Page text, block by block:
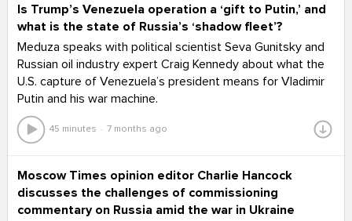
Is Trump’s Venezuela operation a ‘gift to Putin,’ and
what is the state of Russia’s ‘shadow fleet’?
Meduza speaks with political scientist Seva Gunitsky and
Russian oil industry expert Craig Kennedy about what the
U.S. capture of Venezuela’s president means for Vladimir
Putin and his war machine.
45 minutes 7 months ago
Moscow Times opinion editor Charlie Hancock
discusses the challenges of commissioning
commentary on Russia amid the war in Ukraine